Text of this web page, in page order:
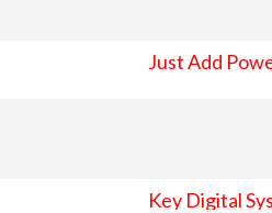
Just Add
Key Digital